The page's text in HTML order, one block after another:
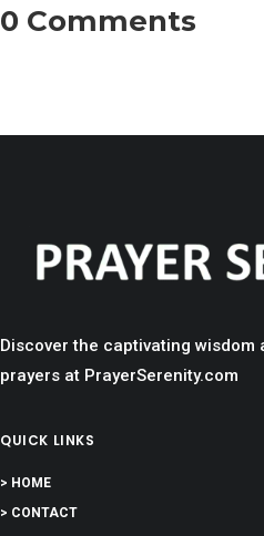
0 Comments
Discover the captivating
prayers at PrayerSerenity.com
QUICK LINKS
> HOME
> CONTACT